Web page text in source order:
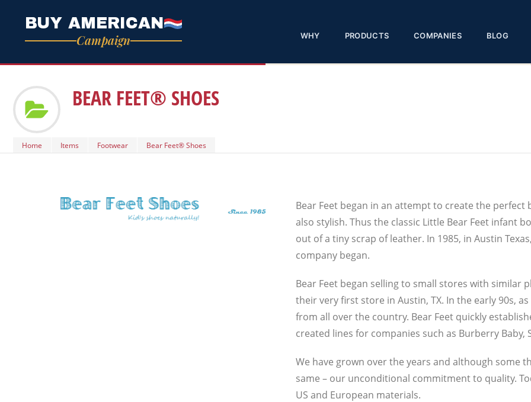
BUY AMERICAN
Campaign WHY PRODUCTS COMPANIES BLOG
BEAR FEET® SHOES
Home Items Footwear Bear Feet® Shoes
Bear Feet began in an attempt to create the
also stylish. Thus the classic Little Bear Feet infant
out of a tiny scrap of leather. In 1985, in Austin
company began.
Bear Feet began selling to small stores with similar
their very first store in Austin, TX. In the early 90s,
from all over the country. Bear Feet quickly
created lines for companies such as Burberry Baby,
We have grown over the years and although some
same – our unconditional commitment to quality.
US and European materials.